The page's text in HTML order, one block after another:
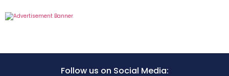
Follow us on Social Media: